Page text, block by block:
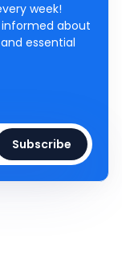
week!
about
essential
Subscribe